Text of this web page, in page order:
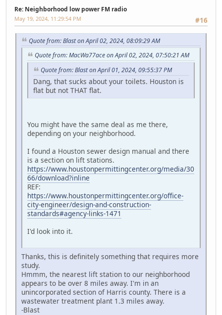
Re: Neighborhood low power FM radio
#16
May 19, 2024, 11:29:54 PM
Quote from: Blast on April 02, 2024, 08:09:29 AM
Quote from: MacWa77ace on April 02, 2024, 07:50:21 AM
Quote from: Blast on April 01, 2024, 09:55:37 PM
Dang, that sucks about your toilets. Houston is
flat but not THAT flat.
You might have the same deal as me there,
depending on your neighborhood.
I found a Houston sewer design manual and there
is a section on lift stations.
https://www.houstonpermittingcenter.org/media/30
66/download?inline
REF:
https://www.houstonpermittingcenter.org/office-
city-engineer/design-and-construction-
standards#agency-links-1471
I'd look into it.
Thanks, this is definitely something that requires more
study.
Hmmm, the nearest lift station to our neighborhood
appears to be over 8 miles away. I'm in an
unincorporated section of Harris county. There is a
wastewater treatment plant 1.3 miles away.
-Blast